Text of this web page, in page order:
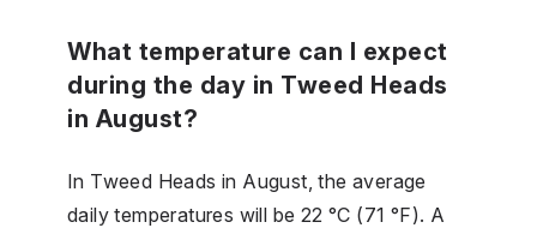
What temperature can I expect
during the day in Tweed Heads
in August?
In Tweed Heads in August, the average
daily temperatures will be 22 °C (71 °F). A